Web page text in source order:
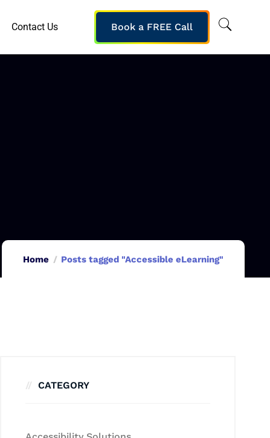
Contact Us Book a FREE Call
Home Posts tagged "Accessible eLearning"
CATEGORY